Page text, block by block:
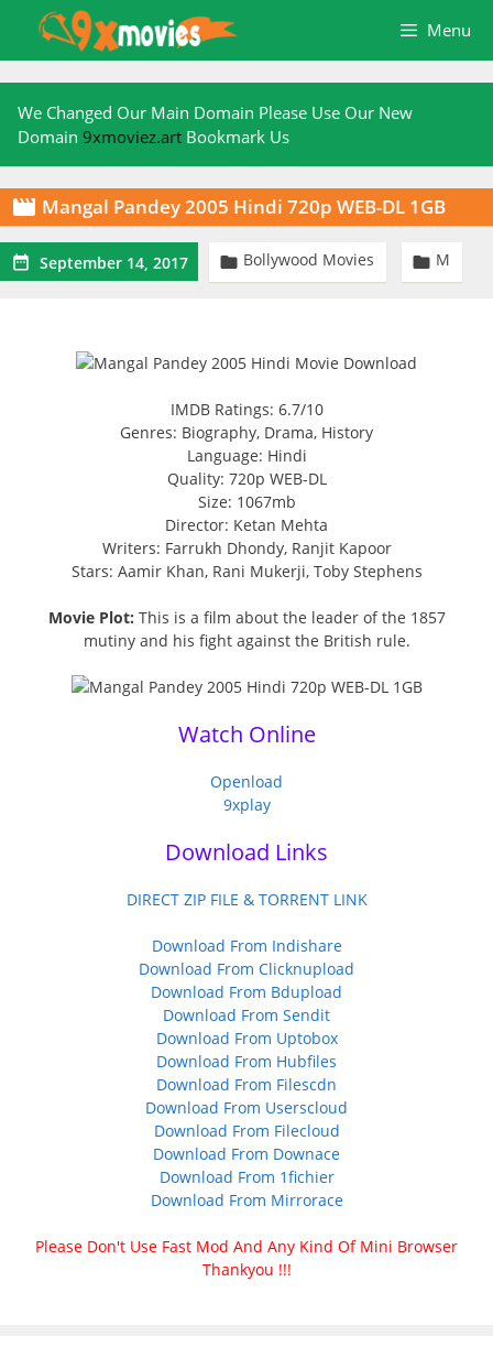
content
Menu
We Changed Our Main Domain Please Use Our New
Domain 9xmoviez.art Bookmark Us
 Mangal Pandey 2005 Hindi 720p WEB-DL 1GB
 September 14, 2017  Bollywood Movies  M
IMDB Ratings: 6.7/10
Genres: Biography, Drama, History
Language: Hindi
Quality: 720p WEB-DL
Size: 1067mb
Director: Ketan Mehta
Writers: Farrukh Dhondy, Ranjit Kapoor
Stars: Aamir Khan, Rani Mukerji, Toby Stephens
Movie Plot: This is a film about the leader of the 1857
mutiny and his fight against the British rule.
Watch Online
Openload
9xplay
Download Links
DIRECT ZIP FILE & TORRENT LINK
Download From Indishare
Download From Clicknupload
Download From Bdupload
Download From Sendit
Download From Uptobox
Download From Hubfiles
Download From Filescdn
Download From Userscloud
Download From Filecloud
Download From Downace
Download From 1fichier
Download From Mirrorace
Please Don't Use Fast Mod And Any Kind Of Mini Browser
Thankyou !!!